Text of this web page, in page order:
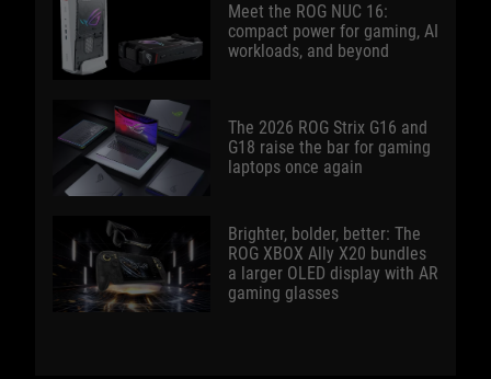
Meet the ROG NUC 16:
compact power for gaming, AI
workloads, and beyond
The 2026 ROG Strix G16 and
G18 raise the bar for gaming
laptops once again
Brighter, bolder, better: The
ROG XBOX Ally X20 bundles
a larger OLED display with AR
gaming glasses